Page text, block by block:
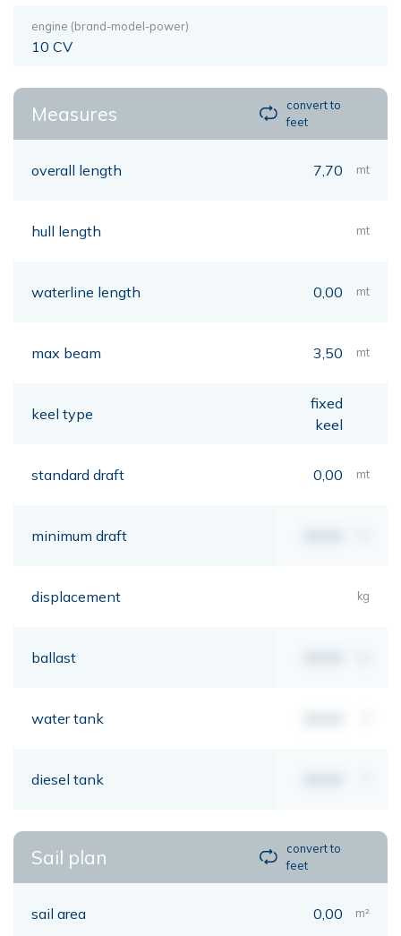
engine (brand-model-power)
10 CV
Measures
convert to
feet
overall length 7,70 mt
hull length mt
waterline length 0,00 mt
max beam 3,50 mt
keel type
fixed
keel
standard draft 0,00 mt
minimum draft
displacement kg
ballast
water tank
diesel tank
Sail plan
convert to
feet
sail area 0,00 m²